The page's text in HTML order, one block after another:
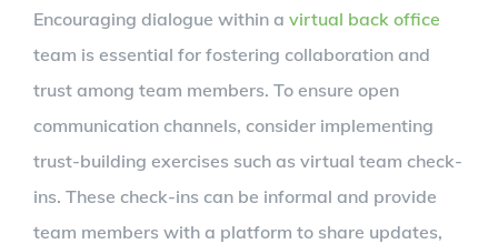
Encouraging dialogue within a virtual back office
team is essential for fostering collaboration and
trust among team members. To ensure open
communication channels, consider implementing
trust-building exercises such as virtual team check-
ins. These check-ins can be informal and provide
team members with a platform to share updates,